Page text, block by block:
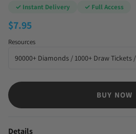
✓ Instant Delivery ✓ Full Access
$7.95
Resources
BUY NOW
Details